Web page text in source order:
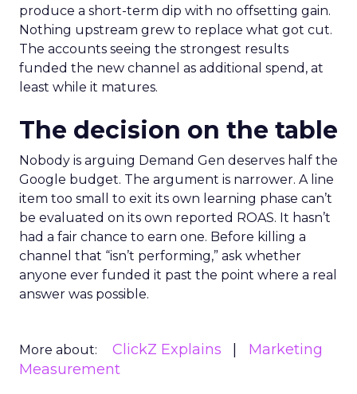
produce a short-term dip with no offsetting gain.
Nothing upstream grew to replace what got cut.
The accounts seeing the strongest results
funded the new channel as additional spend, at
least while it matures.
The decision on the table
Nobody is arguing Demand Gen deserves half the
Google budget. The argument is narrower. A line
item too small to exit its own learning phase can’t
be evaluated on its own reported ROAS. It hasn’t
had a fair chance to earn one. Before killing a
channel that “isn’t performing,” ask whether
anyone ever funded it past the point where a real
answer was possible.
More about: ClickZ Explains
Marketing
Measurement